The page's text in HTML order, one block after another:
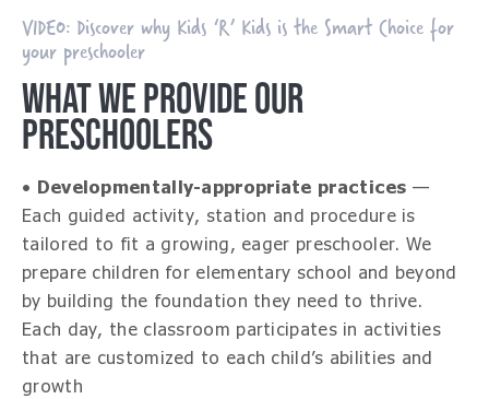
VIDEO: Discover why Kids ‘R’ Kids is the Smart Choice for
your preschooler
WHAT WE PROVIDE OUR
PRESCHOOLERS
• Developmentally-appropriate practices—
Each guided activity, station and procedure is
tailored to fit a growing, eager preschooler. We
prepare children for elementary school and beyond
by building the foundation they need to thrive.
Each day, the classroom participates in activities
that are customized to each child’s abilities and
growth